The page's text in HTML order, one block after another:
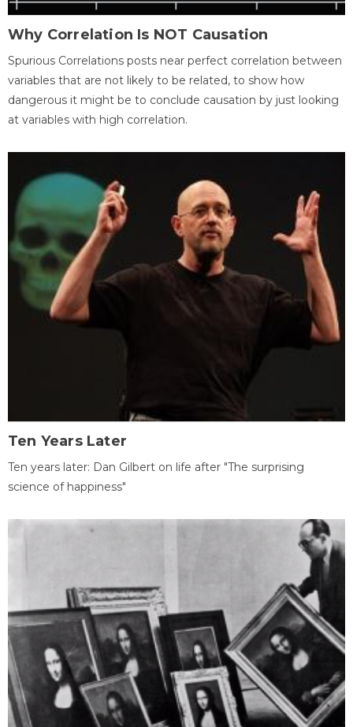
Why Correlation Is NOT Causation
Spurious Correlations posts near perfect correlation between
variables that are not likely to be related, to show how
dangerous it might be to conclude causation by just looking
at variables with high correlation.
Ten Years Later
Ten years later: Dan Gilbert on life after "The surprising
science of happiness"